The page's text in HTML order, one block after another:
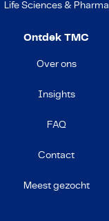
Life Sciences & Pharma
Ontdek TMC
Over ons
Insights
FAQ
Contact
Meest gezocht